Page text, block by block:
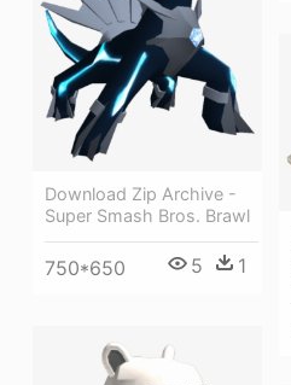
Download Zip Archive -
Super Smash Bros. Brawl
750*650 5 1